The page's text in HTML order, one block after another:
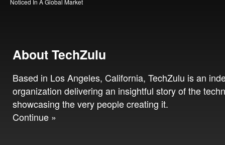
Noticed In A Global Market
About TechZulu
Based in Los Angeles, California, TechZulu is an
organization delivering an insightful story of the
showcasing the very people creating it.
Continue »